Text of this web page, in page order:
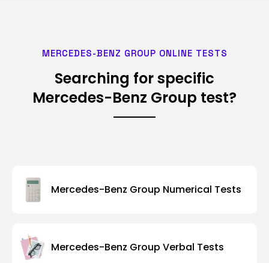
MERCEDES-BENZ GROUP ONLINE TESTS
Searching for specific
Mercedes-Benz Group test?
Mercedes-Benz Group Numerical Tests
Mercedes-Benz Group Verbal Tests